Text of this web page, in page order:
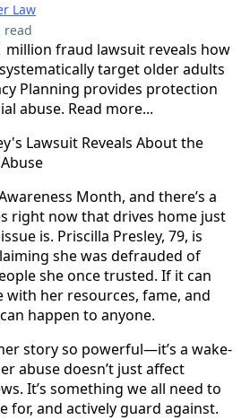
Law
read
million fraud lawsuit reveals how
target older adults
Planning provides protection
abuse. Read more...
Lawsuit Reveals About the
Month, and there’s a
right now that drives home just
is. Priscilla Presley, 79, is
she was defrauded of
she once trusted. If it can
with her resources, fame, and
happen to anyone.
story so powerful—it’s a wake-
abuse doesn’t just affect
It’s something we all need to
for, and actively guard against.